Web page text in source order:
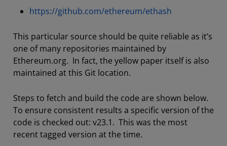
https://github.com/ethereum/ethash
This particular source should be quite reliable as it’s
one of many repositories maintained by
Ethereum.org. In fact, the yellow paper itself is also
maintained at this Git location.
Steps to fetch and build the code are shown below.
To ensure consistent results a specific version of the
code is checked out: v23.1. This was the most
recent tagged version at the time.